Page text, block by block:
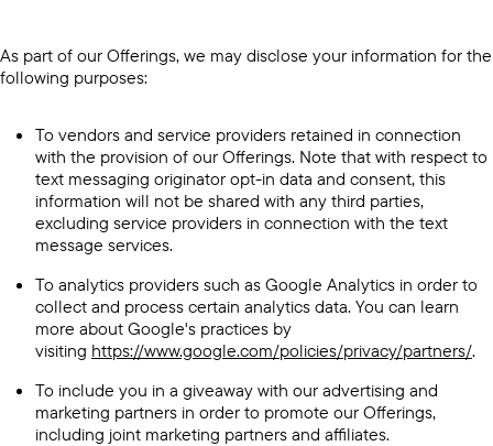
As part of our Offerings, we may disclose your information for the
following purposes:
To vendors and service providers retained in connection
with the provision of our Offerings. Note that with respect to
text messaging originator opt-in data and consent, this
information will not be shared with any third parties,
excluding service providers in connection with the text
message services.
To analytics providers such as Google Analytics in order to
collect and process certain analytics data. You can learn
more about Google's practices by
visiting https://www.google.com/policies/privacy/partners/.
To include you in a giveaway with our advertising and
marketing partners in order to promote our Offerings,
including joint marketing partners and affiliates.